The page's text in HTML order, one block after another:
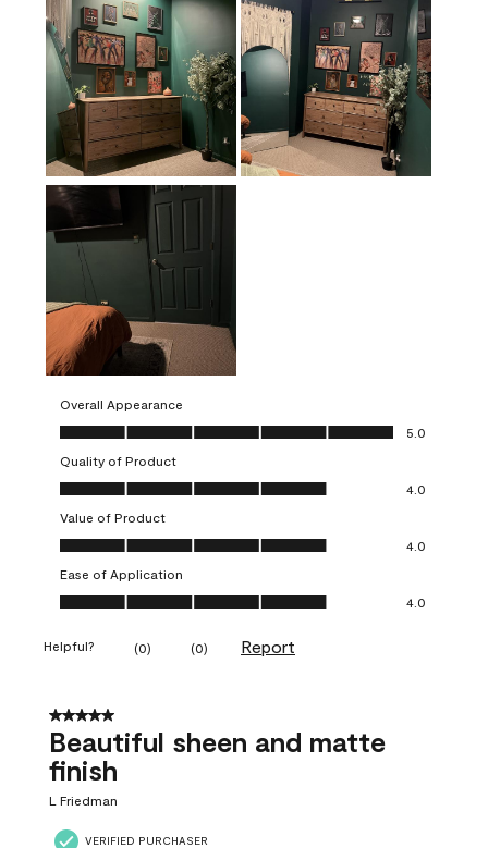
Overall Appearance
Overall Appearance, 5.0 out of 5
5.0
Quality of Product
Quality of Product, 4.0 out of 5
4.0
Value of Product
Value of Product, 4.0 out of 5
4.0
Ease of Application
Ease of Application, 4.0 out of 5
4.0
Helpful? (0) (0) Report
5 out of 5 stars.
Beautiful sheen and matte
finish
L Friedman
VERIFIED PURCHASER